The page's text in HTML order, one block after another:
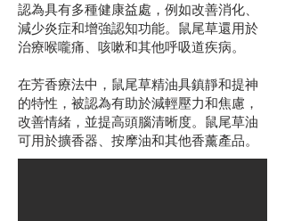
認為具有多種健康益處，例如改善消化、
減少炎症和增強認知功能。鼠尾草還用於
治療喉嚨痛、咳嗽和其他呼吸道疾病。
在芳香療法中，鼠尾草精油具鎮靜和提神
的特性，被認為有助於減輕壓力和焦慮，
改善情緒，並提高頭腦清晰度。鼠尾草油
可用於擴香器、按摩油和其他香薰產品。